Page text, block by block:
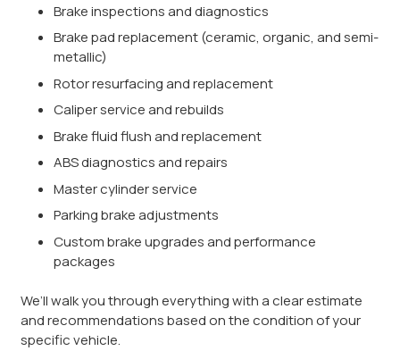
Brake inspections and diagnostics
Brake pad replacement (ceramic, organic, and semi-
metallic)
Rotor resurfacing and replacement
Caliper service and rebuilds
Brake fluid flush and replacement
ABS diagnostics and repairs
Master cylinder service
Parking brake adjustments
Custom brake upgrades and performance
packages
We’ll walk you through everything with a clear estimate
and recommendations based on the condition of your
specific vehicle.